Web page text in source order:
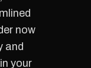
now
and
your